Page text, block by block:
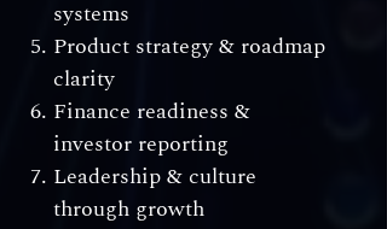
systems
Product strategy & roadmap
clarity
Finance readiness &
investor reporting
Leadership & culture
through growth